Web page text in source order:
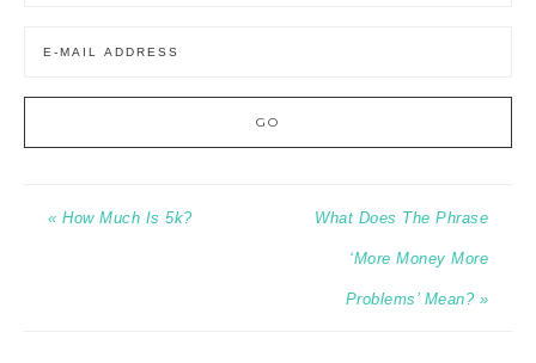
« How Much Is 5k? What Does The Phrase
‘More Money More
Problems’ Mean? »